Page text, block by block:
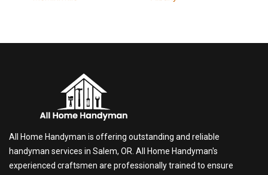
All Home Handyman is offering outstanding and reliable
handyman services in Salem, OR. All Home Handyman's
experienced craftsmen are professionally trained to ensure